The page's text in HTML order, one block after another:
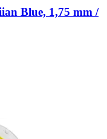
Blue, 1,75 mm /